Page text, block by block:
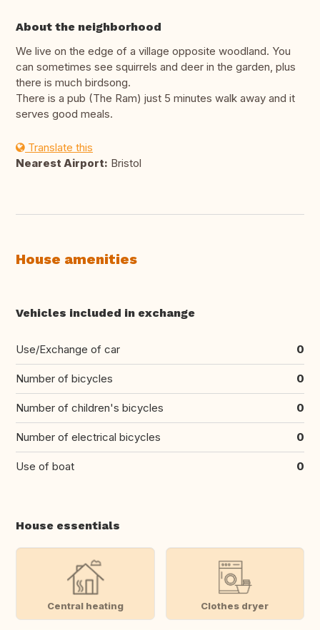
About the neighborhood
We live on the edge of a village opposite woodland. You
can sometimes see squirrels and deer in the garden, plus
there is much birdsong.
There is a pub (The Ram) just 5 minutes walk away and it
serves good meals.
Translate this
Nearest Airport: Bristol
House amenities
Vehicles included in exchange
Use/Exchange of car 0
Number of bicycles 0
Number of children's bicycles 0
Number of electrical bicycles 0
Use of boat 0
House essentials
Central heating Clothes dryer